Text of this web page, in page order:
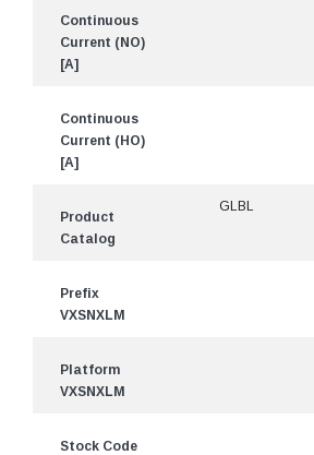
Continuous
Current (NO)
[A]
Continuous
Current (HO)
[A]
Product
Catalog
GLBL
Prefix
VXSNXLM
Platform
VXSNXLM
Stock Code